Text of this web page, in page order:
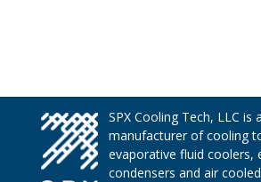
SPX Cooling Tech, LLC is
manufacturer of cooling
evaporative fluid coolers,
condensers and air